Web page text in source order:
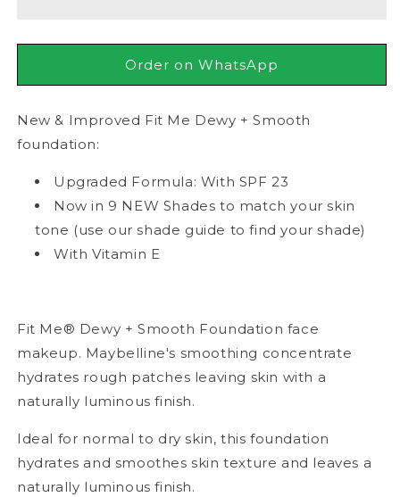
+
Liquid
SPF
23
120
Classic
Ivory
30ml
+
Smooth
Liquid
SPF
120
Ivory
30ml
Order on WhatsApp
New & Improved Fit Me Dewy + Smooth
foundation:
Upgraded Formula: With SPF 23
Now in 9 NEW Shades to match your skin
tone (use our shade guide to find your shade)
With Vitamin E
Fit Me® Dewy + Smooth Foundation face
makeup. Maybelline's smoothing concentrate
hydrates rough patches leaving skin with a
naturally luminous finish.
Ideal for normal to dry skin, this foundation
hydrates and smoothes skin texture and leaves a
naturally luminous finish.